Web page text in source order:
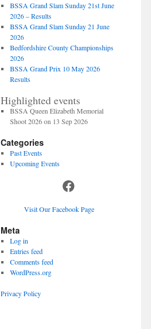
BSSA Grand Slam Sunday 21st June
2026 – Results
BSSA Grand Slam Sunday 21 June
2026
Bedfordshire County Championships
2026
BSSA Grand Prix 10 May 2026
Results
Highlighted events
BSSA Queen Elizabeth Memorial
Shoot 2026 on 13 Sep 2026
Categories
Past Events
Upcoming Events
Facebook
Visit Our Facebook Page
Meta
Log in
Entries feed
Comments feed
WordPress.org
Privacy Policy